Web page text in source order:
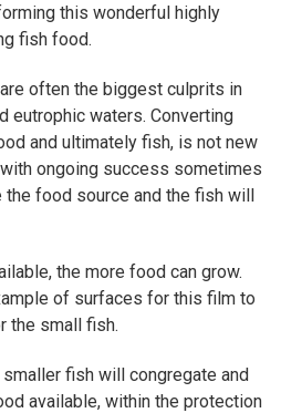
this wonderful highly
fish food.
often the biggest culprits in
eutrophic waters. Converting
and ultimately fish, is not new
ongoing success sometimes
the food source and the fish will
the more food can grow.
of surfaces for this film to
the small fish.
fish will congregate and
available, within the protection